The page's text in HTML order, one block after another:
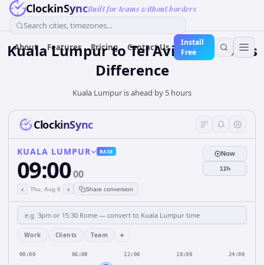
ClockinSyncBuilt for teams without borders
Search cities, timezones...
About Features Pricing Contact Us
Install
Free
Kuala Lumpur to Tel Aviv — 5 hours
Difference
Kuala Lumpur is ahead by 5 hours
ClockinSync
KUALA LUMPUR BASE
09:0000
‹ Thu, Aug 6 › Share conversion
Now
12h
Work Clients Team +
00:00 06:00 12:00 18:00 24:00